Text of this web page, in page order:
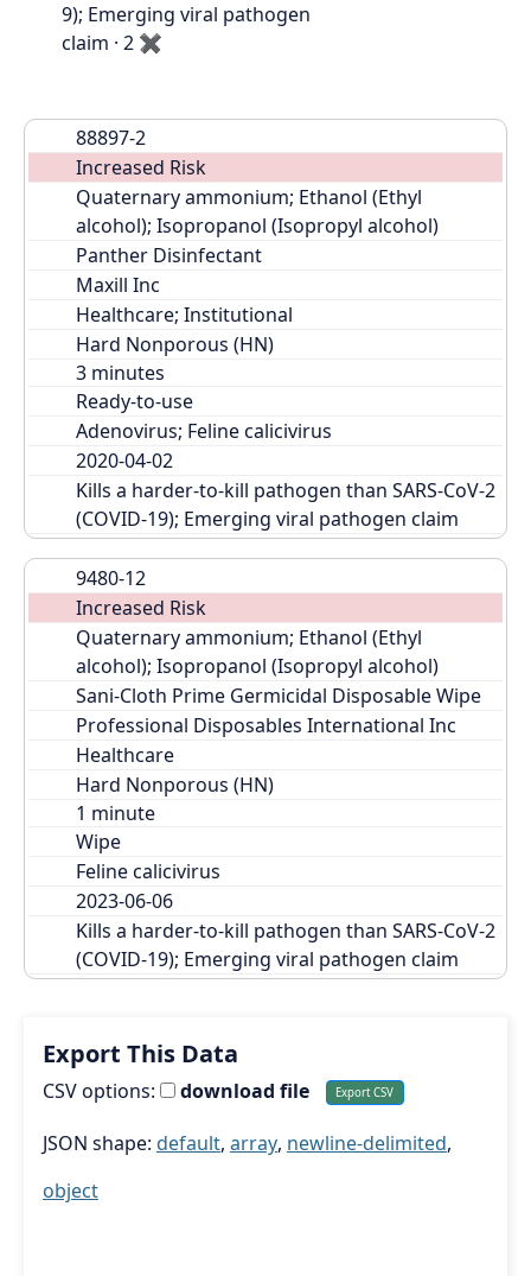
9); Emerging viral pathogen
claim · 2 ✖
88897-2
Increased Risk
Quaternary ammonium; Ethanol (Ethyl
alcohol); Isopropanol (Isopropyl alcohol)
Panther Disinfectant
Maxill Inc
Healthcare; Institutional
Hard Nonporous (HN)
Ready-to-use
Adenovirus; Feline calicivirus
2020-04-02
Kills a harder-to-kill pathogen than SARS-CoV-2
(COVID-19); Emerging viral pathogen claim
9480-12
Increased Risk
Quaternary ammonium; Ethanol (Ethyl
alcohol); Isopropanol (Isopropyl alcohol)
Sani-Cloth Prime Germicidal Disposable Wipe
Professional Disposables International Inc
Healthcare
Hard Nonporous (HN)
Wipe
Feline calicivirus
2023-06-06
Kills a harder-to-kill pathogen than SARS-CoV-2
(COVID-19); Emerging viral pathogen claim
Export This Data
CSV options: download file
JSON shape: default, array, newline-delimited,
object